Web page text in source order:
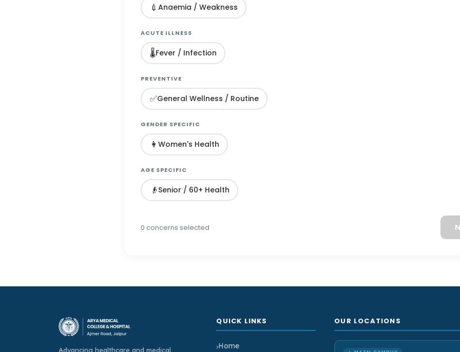
💉 Anaemia / Weakness
ACUTE ILLNESS
🌡️Fever / Infection
PREVENTIVE
✅General Wellness / Routine
GENDER SPECIFIC
👩 Women's Health
AGE SPECIFIC
👴 Senior / 60+ Health
0 concerns selected
Advancing healthcare and medical
QUICK LINKS
Home
OUR LOCATIONS